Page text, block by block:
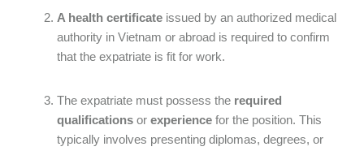
A health certificate issued by an authorized medical
authority in Vietnam or abroad is required to confirm
that the expatriate is fit for work.
The expatriate must possess the required
qualifications or experience for the position. This
typically involves presenting diplomas, degrees, or